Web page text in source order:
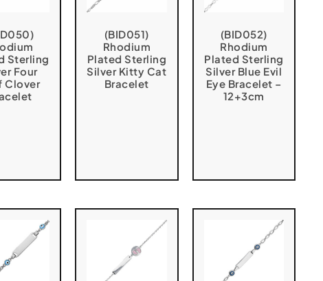
Sterling
Four
Clover
(BID051)
Rhodium
Plated Sterling
Silver Kitty Cat
Bracelet
(BID052)
Rhodium
Plated Sterling
Silver Blue Evil
Eye Bracelet –
12+3cm